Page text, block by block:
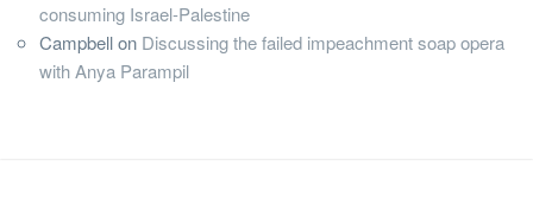
consuming Israel-Palestine
Campbellon Discussing the failed impeachment soap opera
with Anya Parampil